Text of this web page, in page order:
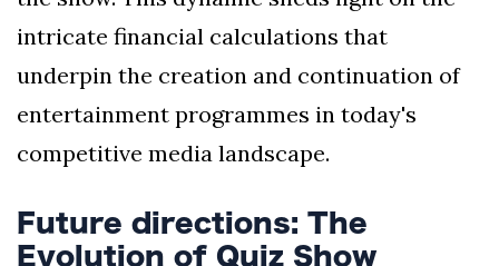
intricate financial calculations that
underpin the creation and continuation of
entertainment programmes in today's
competitive media landscape.
Future directions: The
Evolution of Quiz Show